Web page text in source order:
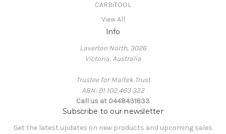
CARBiTOOL
View All
Info
Laverton North, 3026
Victoria, Australia
Trustee for Maltek Trust
ABN: 91 102 463 322
Call us at 0448431833
Subscribe to our newsletter
Get the latest updates on new products and upcoming sales